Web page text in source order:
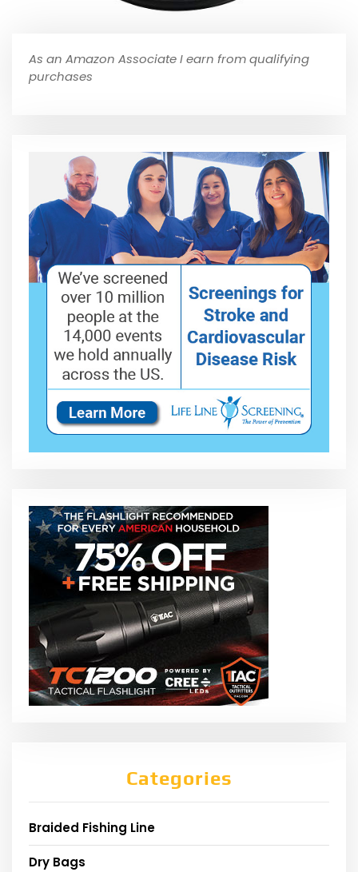
As an Amazon Associate I earn from qualifying
purchases
Categories
Braided Fishing Line
Dry Bags